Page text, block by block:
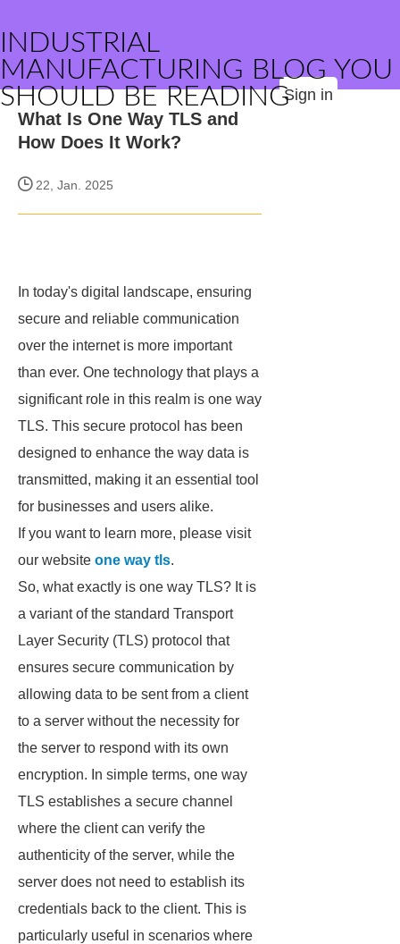
INDUSTRIAL
MANUFACTURING BLOG YOU
SHOULD BE READINGSign in
What Is One Way TLS and
How Does It Work?
22, Jan. 2025
In today's digital landscape, ensuring
secure and reliable communication
over the internet is more important
than ever. One technology that plays a
significant role in this realm is one way
TLS. This secure protocol has been
designed to enhance the way data is
transmitted, making it an essential tool
for businesses and users alike.
If you want to learn more, please visit
our website one way tls.
So, what exactly is one way TLS? It is
a variant of the standard Transport
Layer Security (TLS) protocol that
ensures secure communication by
allowing data to be sent from a client
to a server without the necessity for
the server to respond with its own
encryption. In simple terms, one way
TLS establishes a secure channel
where the client can verify the
authenticity of the server, while the
server does not need to establish its
credentials back to the client. This is
particularly useful in scenarios where